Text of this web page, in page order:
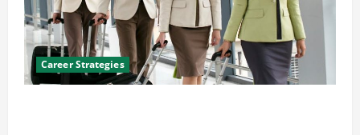
Career Strategies